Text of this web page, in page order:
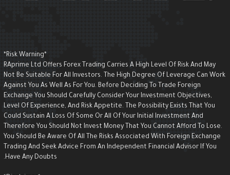
RAprime Ltd Offers Forex Trading Carries A High Level Of Risk And May
Not Be Suitable For All Investors. The High Degree Of Leverage Can
Against You As Well As For You. Before Deciding To Trade Foreign
Exchange You Should Carefully Consider Your Investment Objectives,
Level Of Experience, And Risk Appetite. The Possibility Exists That You
Could Sustain A Loss Of Some Or All Of Your Initial Investment And
Therefore You Should Not Invest Money That You Cannot Afford To Lose.
You Should Be Aware Of All The Risks Associated With Foreign Exchange
Trading And Seek Advice From An Independent Financial Advisor If You
Have Any Doubts.